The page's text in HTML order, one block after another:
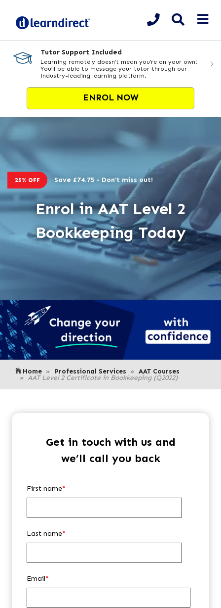
Tutor Support Included
Learning remotely doesn’t mean you’re on your own!
You’ll be able to message your tutor through our
industry-leading learning platform.
ENROL NOW
25% OFF Save £74.75 - Don’t miss out!
Enrol in AAT Level 2
Bookkeeping Today
Home Professional Services AAT Courses
AAT Level 2 Certificate in Bookkeeping (Q2022)
Get in touch with us and
we’ll call you back
First name*
Last name*
Email*